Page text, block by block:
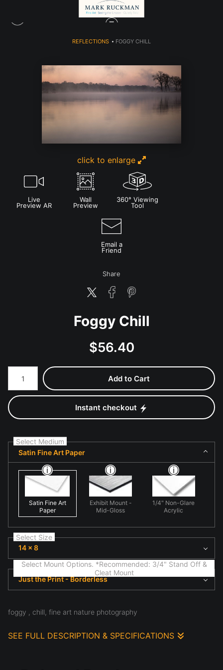
REFLECTIONS > FOGGY CHILL
click to enlarge
Live
Preview AR
Wall
Preview
360° Viewing
Tool
Email a
Friend
Share
Foggy Chill
$56.40
Number of product units
Add to Cart
Instant checkout
Select Medium
Satin Fine Art Paper
Satin Fine Art
Paper
Exhibit Mount -
Mid-Gloss
1/4" Non-Glare
Acrylic
Select Size
14 x 8
Select Mount Options. *Recommended: 3/4" Stand Off &
Cleat Mount
Just the Print - Borderless
foggy , chill, fine art nature photography
SEE FULL DESCRIPTION & SPECIFICATIONS